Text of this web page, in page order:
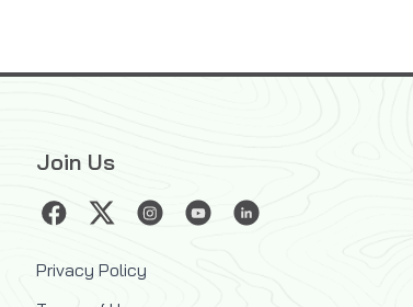
Join Us
Privacy Policy